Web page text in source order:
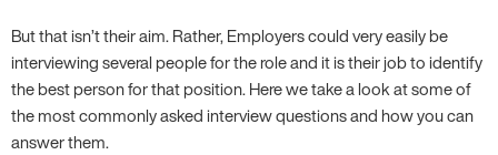
But that isn’t their aim. Rather, Employers could very easily be
interviewing several people for the role and it is their job to identify
the best person for that position. Here we take a look at some of
the most commonly asked interview questions and how you can
answer them.